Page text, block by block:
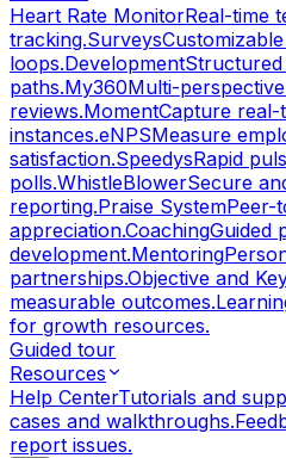
Heart Rate MonitorReal-time
tracking.Surveys
loops.Development
paths.My360Multi-
reviews.MomentCapture real-
instances.eNPSMeasure
satisfaction.SpeedysRapid
polls.WhistleBlowerSecure
reporting.Praise SystemPeer-
appreciation.CoachingGuided
development.Mentoring
partnerships.Objective and
measurable outcomes.
for growth resources.
Guided tour
Resources
Help CenterTutorials and
cases and walkthroughs.
report issues.